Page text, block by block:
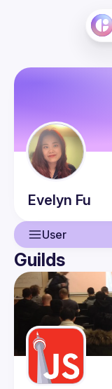
Evelyn Fu
User
User
Events
Guilds
Guilds